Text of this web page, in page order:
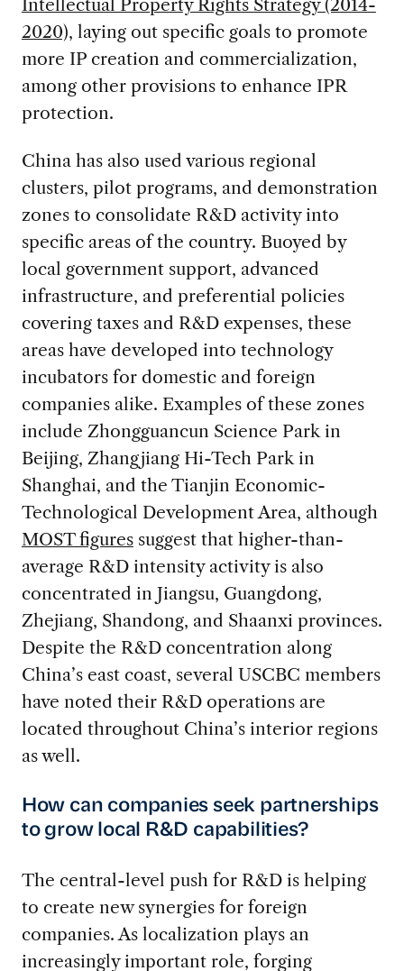
2020), laying out specific goals to promote
more IP creation and commercialization,
among other provisions to enhance IPR
protection.
China has also used various regional
clusters, pilot programs, and demonstration
zones to consolidate R&D activity into
specific areas of the country. Buoyed by
local government support, advanced
infrastructure, and preferential policies
covering taxes and R&D expenses, these
areas have developed into technology
incubators for domestic and foreign
companies alike. Examples of these zones
include Zhongguancun Science Park in
Beijing, Zhangjiang Hi-Tech Park in
Shanghai, and the Tianjin Economic-
Technological Development Area, although
MOST figuressuggest that higher-than-
average R&D intensity activity is also
concentrated in Jiangsu, Guangdong,
Zhejiang, Shandong, and Shaanxi provinces.
Despite the R&D concentration along
China’s east coast, several USCBC members
have noted their R&D operations are
located throughout China’s interior regions
as well.
How can companies seek partnerships
to grow local R&D capabilities?
The central-level push for R&D is helping
to create new synergies for foreign
companies. As localization plays an
increasingly important role, forging